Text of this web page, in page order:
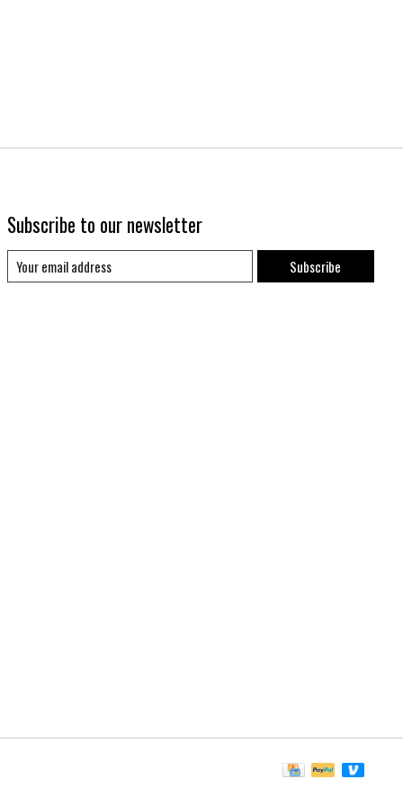
Subscribe to our newsletter
Subscribe